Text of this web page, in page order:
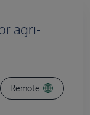
agri-
Remote